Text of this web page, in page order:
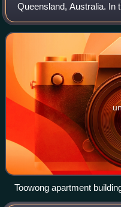
Queensland, Australia. In
population of 12,556
Toowong apartment
River, 2020